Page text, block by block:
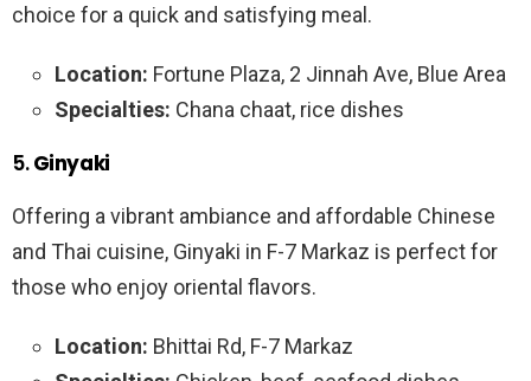
choice for a quick and satisfying meal.
Location: Fortune Plaza, 2 Jinnah Ave, Blue Area
Specialties: Chana chaat, rice dishes
5.Ginyaki
Offering a vibrant ambiance and affordable Chinese
and Thai cuisine, Ginyaki in F-7 Markaz is perfect for
those who enjoy oriental flavors.
Location: Bhittai Rd, F-7 Markaz